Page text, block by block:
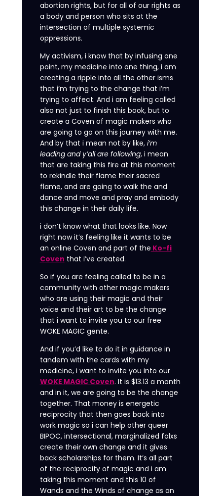
abortion rights, but for all of our rights as
a body and person who sits at the
intersection of multiple systemic
oppressions.
My activism, i know that by infusing one
point, my medicine into one thing, i am
creating a ripple into all the other isms
that i’m trying to the change that i’m
trying to affect. And i am feeling called
also not just to finish this book, but to
create a Coven of magic makers who
are going to go on this journey with me.
And by that i mean not by like, i’m
leading and y’all are following, i mean
that are taking this fire at this moment
to rekindle their flame their sacred
flame, and are going to walk the and
dance and move and pray and embody
this change in their daily life.
i don’t know what that looks like. Now
right now it’s feeling like it wants to be
an online Coven and part of the Ko-fi
Coven that i’ve created.
So if you are feeling called to be in a
community with other magic makers
who are using their magic and their
voice and their art to be the change
that i want to invite you to our free
WOKE MAGIC gente.
And if you’d like to do it in guidance in
tandem with the cards with my
medicine, i want to invite you into our
WOKE MAGIC Coven. It is $13.13 a month
and in it, we are going to be the change
together. That money is energetic
reciprocity that then goes back into
work magic so i can help other queer
BIPOC, intersectional, marginalized folxs
create their own change and it gives
back scholarships for them. It’s all part
of the reciprocity of magic and i am
taking this moment and this 10 of
Wands and the Winds of change as an